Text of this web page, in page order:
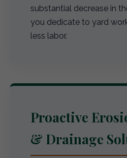
substantial decrease in
you dedicate to yard
less labor.
Proactive
& Drainage